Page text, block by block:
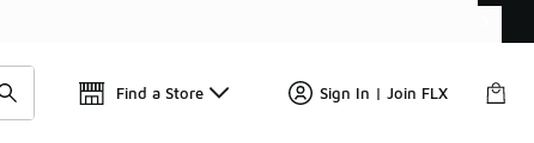
Find a Store Sign In | Join FLX